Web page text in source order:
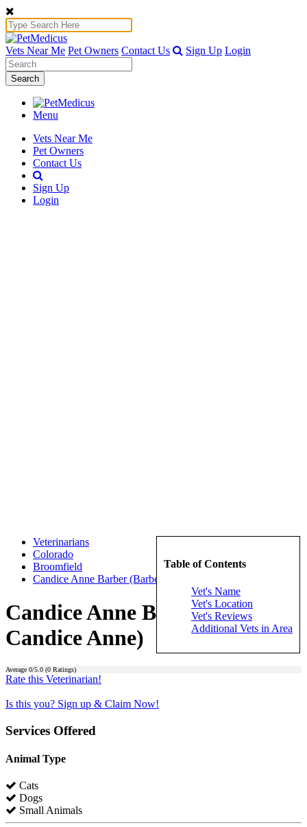
Vets Near Me Pet Owners Contact Us Sign Up Login
Search
Menu
Vets Near Me
Pet Owners
Contact Us
Sign Up
Login
Table of Contents
Vet's Name
Vet's Location
Vet's Reviews
Additional Vets in Area
Veterinarians
Colorado
Broomfield
Candice Anne Barber (Barber, Candice Anne)
Candice Anne Barber (Barber,
Candice Anne)
Average 0/5.0 (0 Ratings)
Rate this Veterinarian!
Is this you? Sign up & Claim Now!
Services Offered
Animal Type
Cats
Dogs
Small Animals